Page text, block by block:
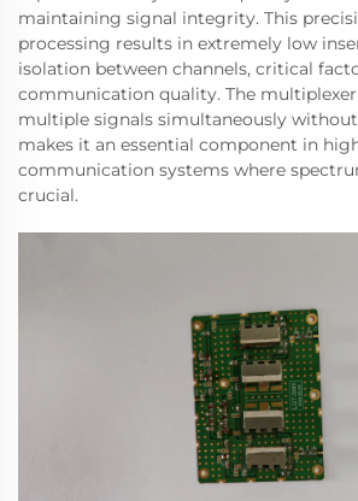
maintaining signal integrity. This
processing results in extremely low
isolation between channels, critical
communication quality. The
multiple signals simultaneously
makes it an essential component in
communication systems where
crucial.